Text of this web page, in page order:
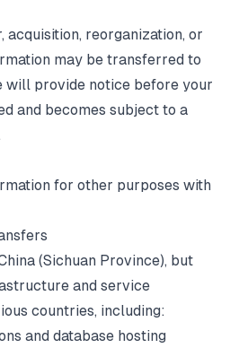
acquisition, reorganization, or
may be transferred to
will provide notice before your
and becomes subject to a
for other purposes with
(Sichuan Province), but
and service
countries, including:
and database hosting